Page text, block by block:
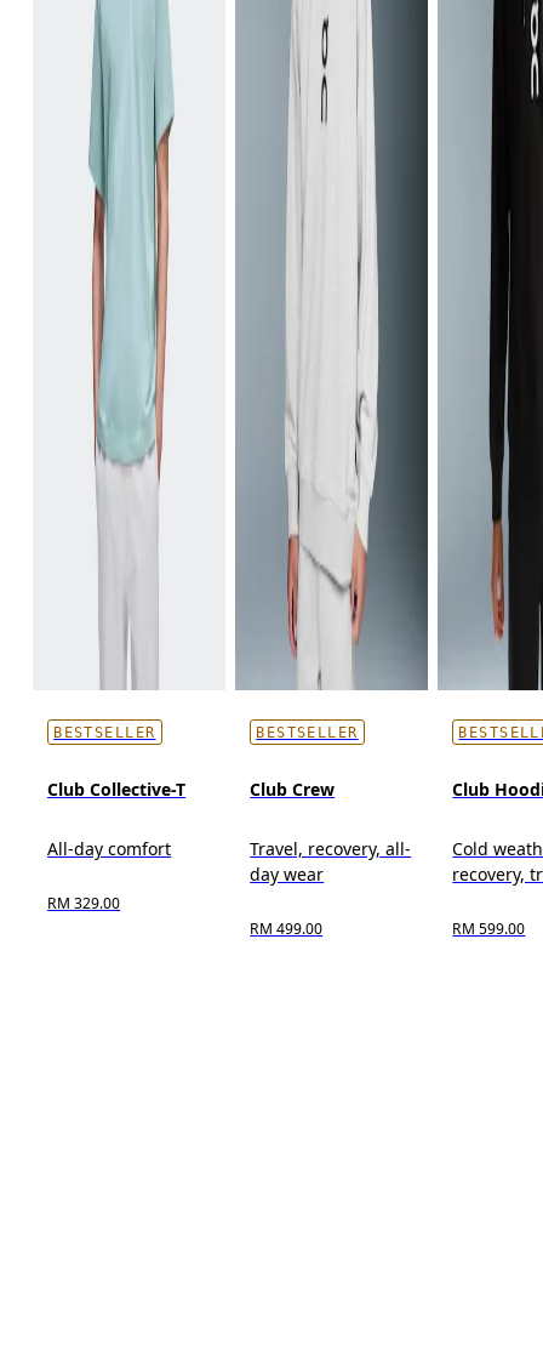
BESTSELLER
Club Collective-T
All-day comfort
RM 329.00
BESTSELLER
Club Crew
Travel, recovery, all-
day wear
RM 499.00
Club
Cold
recovery,
RM 599.00